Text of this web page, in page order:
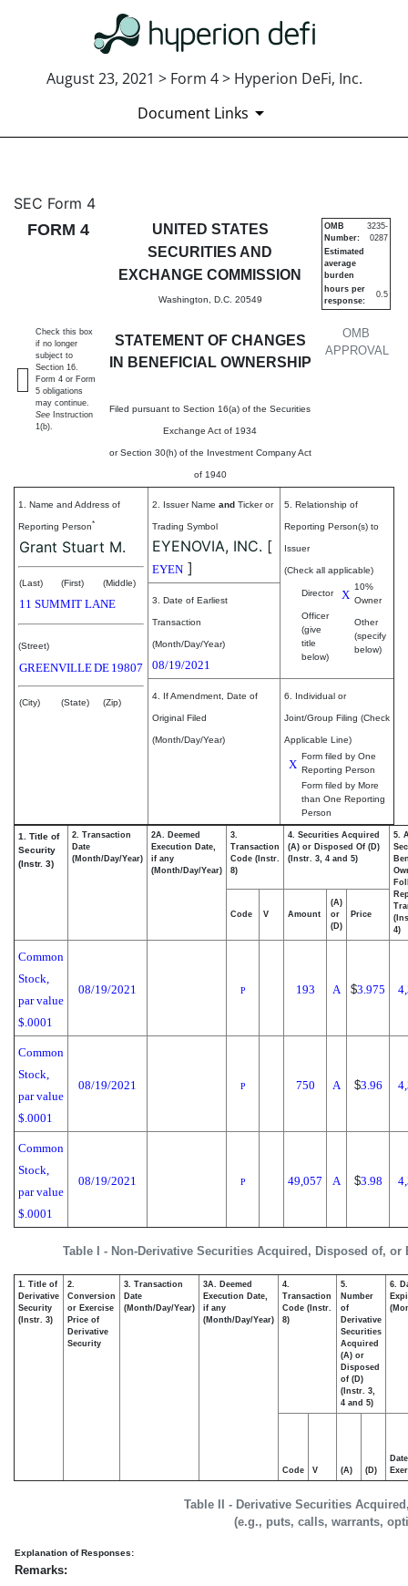
August 23, 2021 > Form 4 > Hyperion DeFi, Inc.
Document Links
4: Statement of changes in
Published on August 23, 2021
SEC Form 4
FORM 4
UNITED STATES
SECURITIES AND
EXCHANGE COMMISSION
Washington, D.C. 20549
STATEMENT OF CHANGES
IN BENEFICIAL OWNERSHIP
Filed pursuant to Section 16(a) of the Securities
Exchange Act of 1934
or Section 30(h) of the Investment Company Act
of 1940
OMB
APPROVAL
OMB
Number:
3235-
0287
Estimated
average
burden
hours per
response:
0.5
Check this box
if no longer
subject to
Section 16.
Form 4 or Form
5 obligations
may continue.
See Instruction
1(b).
1. Name and Address of
Reporting Person*
Grant Stuart M.
(Last) (First) (Middle)
11 SUMMIT LANE
(Street)
GREENVILLEDE 19807
(City) (State) (Zip)
2. Issuer Name and Ticker or
Trading Symbol
EYENOVIA, INC. [
EYEN ]
5. Relationship of
Reporting Person(s) to
Issuer
(Check all applicable)
Director X
10%
Owner
Officer
(give
title
below)
Other
(specify
below)
3. Date of Earliest
Transaction
(Month/Day/Year)
08/19/2021
4. If Amendment, Date of
Original Filed
(Month/Day/Year)
6. Individual or
Joint/Group Filing (Check
Applicable Line)
X
Form filed by One
Reporting Person
Form filed by More
than One Reporting
Person
Table I - Non-Derivative Securities Acquired, Disposed of, or
1. Title of
Security
(Instr. 3)
2. Transaction
Date
(Month/Day/Year)
2A. Deemed
Execution Date,
if any
(Month/Day/Year)
3.
Transaction
Code (Instr.
8)
4. Securities Acquired
(A) or Disposed Of (D)
(Instr. 3, 4 and 5)
5.
4)
Code V Amount
(A)
or
(D)
Price
Common
Stock,
par value
$.0001
08/19/2021 P 193 A $3.975
Common
Stock,
par value
$.0001
08/19/2021 P 750 A $3.96
Common
Stock,
par value
$.0001
08/19/2021 P 49,057 A $3.98
Table II - Derivative Securities
(e.g., puts, calls, warrants,
1. Title of
Derivative
Security
(Instr. 3)
2.
Conversion
or Exercise
Price of
Derivative
Security
3. Transaction
Date
(Month/Day/Year)
3A. Deemed
Execution Date,
if any
(Month/Day/Year)
4.
Transaction
Code (Instr.
8)
5.
Number
of
Derivative
Securities
Acquired
(A) or
Disposed
of (D)
(Instr. 3,
4 and 5)
6.
Code V (A) (D)
Date
Explanation of Responses:
Remarks: